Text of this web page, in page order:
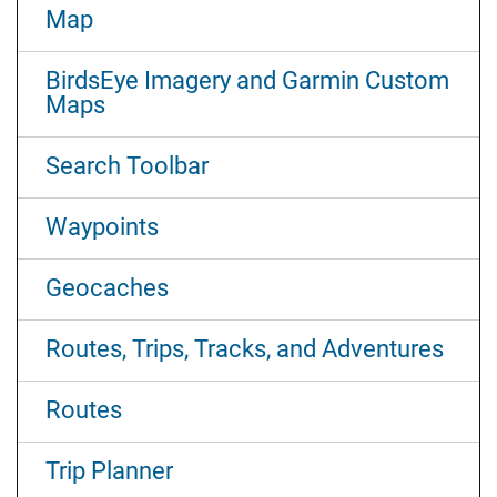
Map
BirdsEye Imagery and Garmin Custom
Maps
Search Toolbar
Waypoints
Geocaches
Routes, Trips, Tracks, and Adventures
Routes
Trip Planner